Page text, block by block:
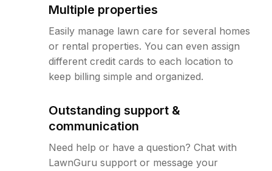
Multiple properties
Easily manage lawn care for several homes
or rental properties. You can even assign
different credit cards to each location to
keep billing simple and organized.
Outstanding support &
communication
Need help or have a question? Chat with
LawnGuru support or message your